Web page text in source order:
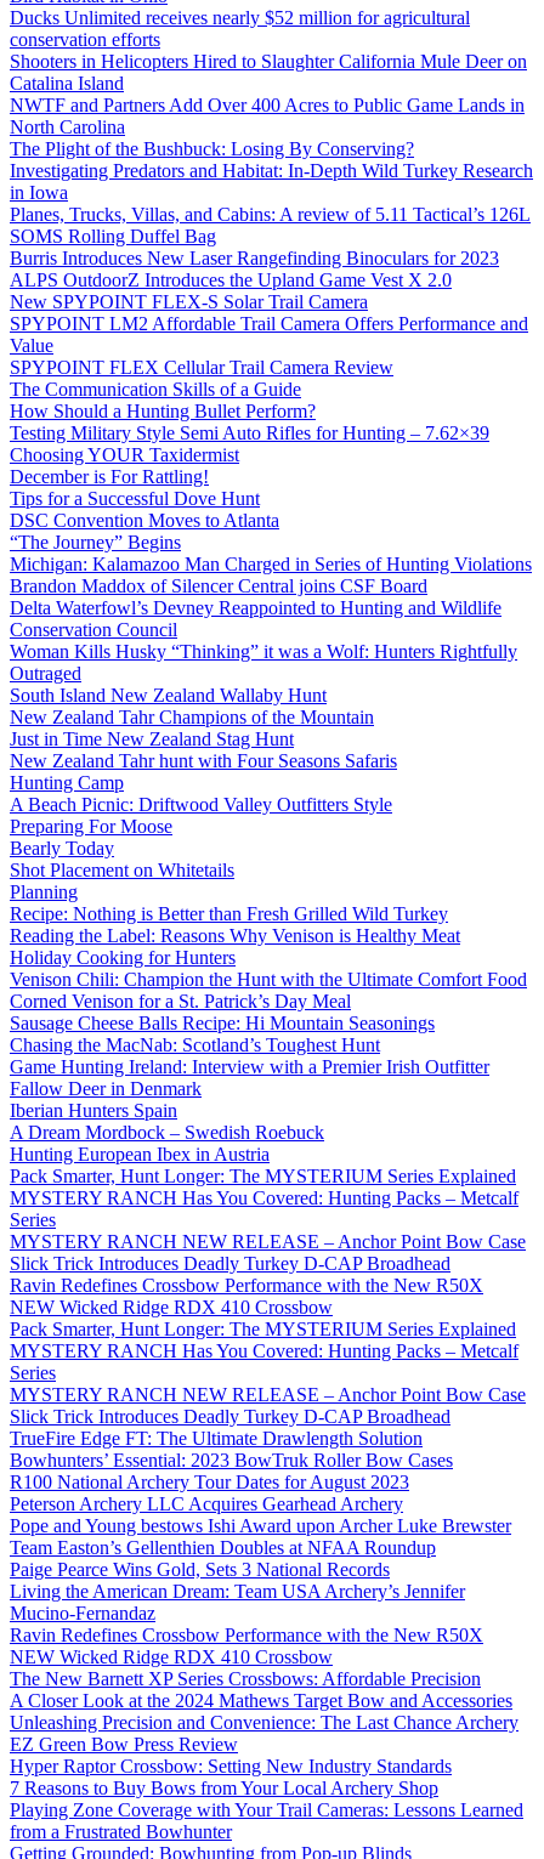
Ducks Unlimited receives nearly $52 million for agricultural
conservation efforts
Shooters in Helicopters Hired to Slaughter California Mule Deer on
Catalina Island
NWTF and Partners Add Over 400 Acres to Public Game Lands in
North Carolina
The Plight of the Bushbuck: Losing By Conserving?
Investigating Predators and Habitat: In-Depth Wild Turkey Research
in Iowa
Planes, Trucks, Villas, and Cabins: A review of 5.11 Tactical’s 126L
SOMS Rolling Duffel Bag
Burris Introduces New Laser Rangefinding Binoculars for 2023
ALPS OutdoorZ Introduces the Upland Game Vest X 2.0
New SPYPOINT FLEX-S Solar Trail Camera
SPYPOINT LM2 Affordable Trail Camera Offers Performance and
Value
SPYPOINT FLEX Cellular Trail Camera Review
The Communication Skills of a Guide
How Should a Hunting Bullet Perform?
Testing Military Style Semi Auto Rifles for Hunting – 7.62×39
Choosing YOUR Taxidermist
December is For Rattling!
Tips for a Successful Dove Hunt
DSC Convention Moves to Atlanta
“The Journey” Begins
Michigan: Kalamazoo Man Charged in Series of Hunting Violations
Brandon Maddox of Silencer Central joins CSF Board
Delta Waterfowl’s Devney Reappointed to Hunting and Wildlife
Conservation Council
Woman Kills Husky “Thinking” it was a Wolf: Hunters Rightfully
Outraged
South Island New Zealand Wallaby Hunt
New Zealand Tahr Champions of the Mountain
Just in Time New Zealand Stag Hunt
New Zealand Tahr hunt with Four Seasons Safaris
Hunting Camp
A Beach Picnic: Driftwood Valley Outfitters Style
Preparing For Moose
Bearly Today
Shot Placement on Whitetails
Planning
Recipe: Nothing is Better than Fresh Grilled Wild Turkey
Reading the Label: Reasons Why Venison is Healthy Meat
Holiday Cooking for Hunters
Venison Chili: Champion the Hunt with the Ultimate Comfort Food
Corned Venison for a St. Patrick’s Day Meal
Sausage Cheese Balls Recipe: Hi Mountain Seasonings
Chasing the MacNab: Scotland’s Toughest Hunt
Game Hunting Ireland: Interview with a Premier Irish Outfitter
Fallow Deer in Denmark
Iberian Hunters Spain
A Dream Mordbock – Swedish Roebuck
Hunting European Ibex in Austria
Pack Smarter, Hunt Longer: The MYSTERIUM Series Explained
MYSTERY RANCH Has You Covered: Hunting Packs – Metcalf
Series
MYSTERY RANCH NEW RELEASE – Anchor Point Bow Case
Slick Trick Introduces Deadly Turkey D-CAP Broadhead
Ravin Redefines Crossbow Performance with the New R50X
NEW Wicked Ridge RDX 410 Crossbow
Pack Smarter, Hunt Longer: The MYSTERIUM Series Explained
MYSTERY RANCH Has You Covered: Hunting Packs – Metcalf
Series
MYSTERY RANCH NEW RELEASE – Anchor Point Bow Case
Slick Trick Introduces Deadly Turkey D-CAP Broadhead
TrueFire Edge FT: The Ultimate Drawlength Solution
Bowhunters’ Essential: 2023 BowTruk Roller Bow Cases
R100 National Archery Tour Dates for August 2023
Peterson Archery LLC Acquires Gearhead Archery
Pope and Young bestows Ishi Award upon Archer Luke Brewster
Team Easton’s Gellenthien Doubles at NFAA Roundup
Paige Pearce Wins Gold, Sets 3 National Records
Living the American Dream: Team USA Archery’s Jennifer
Mucino-Fernandaz
Ravin Redefines Crossbow Performance with the New R50X
NEW Wicked Ridge RDX 410 Crossbow
The New Barnett XP Series Crossbows: Affordable Precision
A Closer Look at the 2024 Mathews Target Bow and Accessories
Unleashing Precision and Convenience: The Last Chance Archery
EZ Green Bow Press Review
Hyper Raptor Crossbow: Setting New Industry Standards
7 Reasons to Buy Bows from Your Local Archery Shop
Playing Zone Coverage with Your Trail Cameras: Lessons Learned
from a Frustrated Bowhunter
Getting Grounded: Bowhunting from Pop-up Blinds